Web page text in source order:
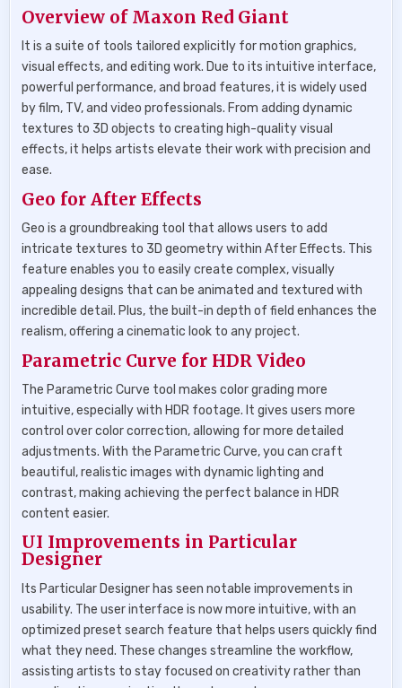
Overview of Maxon Red Giant
It is a suite of tools tailored explicitly for motion graphics,
visual effects, and editing work. Due to its intuitive interface,
powerful performance, and broad features, it is widely used
by film, TV, and video professionals. From adding dynamic
textures to 3D objects to creating high-quality visual
effects, it helps artists elevate their work with precision and
ease.
Geo for After Effects
Geo is a groundbreaking tool that allows users to add
intricate textures to 3D geometry within After Effects. This
feature enables you to easily create complex, visually
appealing designs that can be animated and textured with
incredible detail. Plus, the built-in depth of field enhances the
realism, offering a cinematic look to any project.
Parametric Curve for HDR Video
The Parametric Curve tool makes color grading more
intuitive, especially with HDR footage. It gives users more
control over color correction, allowing for more detailed
adjustments. With the Parametric Curve, you can craft
beautiful, realistic images with dynamic lighting and
contrast, making achieving the perfect balance in HDR
content easier.
UI Improvements in Particular
Designer
Its Particular Designer has seen notable improvements in
usability. The user interface is now more intuitive, with an
optimized preset search feature that helps users quickly find
what they need. These changes streamline the workflow,
assisting artists to stay focused on creativity rather than